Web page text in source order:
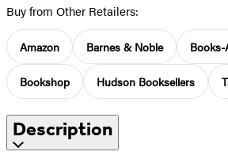
Buy from Other Retailers:
Amazon Barnes & Noble
Bookshop Hudson Booksellers
Description